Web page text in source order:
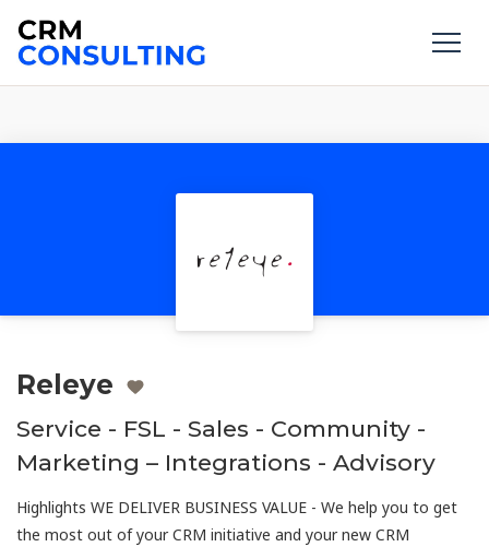
Releye
Service - FSL - Sales - Community -
Marketing – Integrations - Advisory
Highlights WE DELIVER BUSINESS VALUE - We help you to get
the most out of your CRM initiative and your new CRM